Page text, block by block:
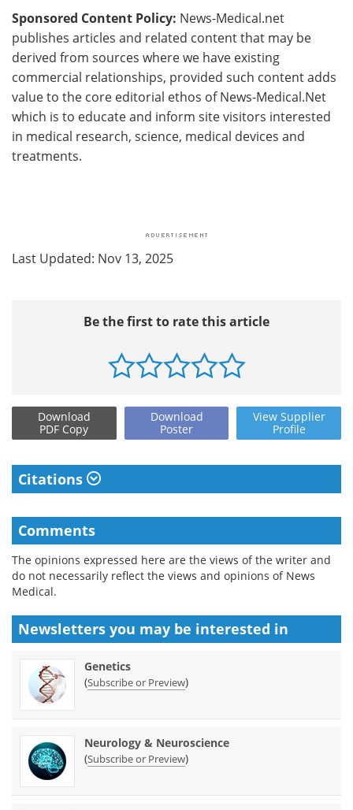
Sponsored Content Policy: News-Medical.net
publishes articles and related content that may be
derived from sources where we have existing
commercial relationships, provided such content adds
value to the core editorial ethos of News-Medical.Net
which is to educate and inform site visitors interested
in medical research, science, medical devices and
treatments.
Last Updated: Nov 13, 2025
Be the first to rate this article
Download
PDF Copy
Download
Poster
View Supplier
Profile
Citations
Comments
The opinions expressed here are the views of the writer and
do not necessarily reflect the views and opinions of News
Medical.
Newsletters you may be interested in
Genetics
(Subscribe or Preview)
Neurology & Neuroscience
(Subscribe or Preview)